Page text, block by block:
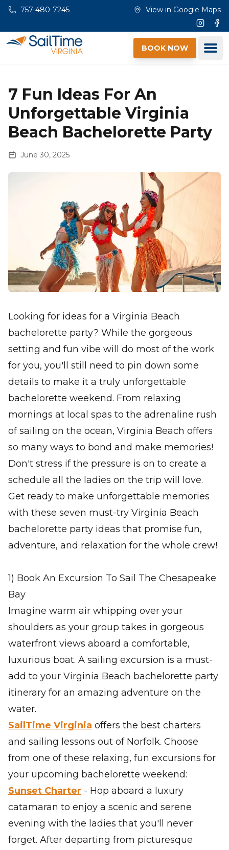
Skip to main content
757-480-7245 View in Google Maps
BOOK NOW
7 Fun Ideas For An
Unforgettable Virginia
Beach Bachelorette Party
June 30, 2025
Looking for ideas for a Virginia Beach
bachelorette party? While the gorgeous
setting and fun vibe will do most of the work
for you, you'll still need to pin down some
details to make it a truly unforgettable
bachelorette weekend. From relaxing
mornings at local spas to the adrenaline rush
of sailing on the ocean, Virginia Beach offers
so many ways to bond and make memories!
Don't stress if the pressure is on to create a
schedule all the ladies on the trip will love.
Get ready to make unforgettable memories
with these seven must-try Virginia Beach
bachelorette party ideas that promise fun,
adventure, and relaxation for the whole crew!
1) Book An Excursion To Sail The Chesapeake
Bay
Imagine warm air whipping over your
shoulders as your group takes in gorgeous
waterfront views aboard a comfortable,
luxurious boat. A sailing excursion is a must-
add to your Virginia Beach bachelorette party
itinerary for an amazing adventure on the
water.
SailTime Virginia offers the best charters
and sailing lessons out of Norfolk. Choose
from one of these relaxing, fun excursions for
your upcoming bachelorette weekend:
Sunset Charter - Hop aboard a luxury
catamaran to enjoy a scenic and serene
evening with the ladies that you'll never
forget. After departing from picturesque